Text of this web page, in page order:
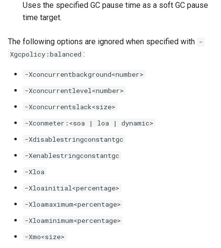
-XXsetHWPrefetch
-XX:[+|-]ShareOrphans
-XX:[+|-]ShowCarrierFrames
-XX:[+|-]ShowHiddenFrames
-XX:[+|-]ShowNativeStackSymbols
Uses the specified GC pause time as a soft GC pause
time target.
The following options are ignored when specified with -
Xgcpolicy:balanced :
-Xconcurrentbackground<number>
-Xconcurrentlevel<number>
-Xconcurrentslack<size>
-Xconmeter:<soa | loa | dynamic>
-Xdisablestringconstantgc
-Xenablestringconstantgc
-Xloa
-Xloainitial<percentage>
-Xloamaximum<percentage>
-Xloaminimum<percentage>
-Xmo<size>